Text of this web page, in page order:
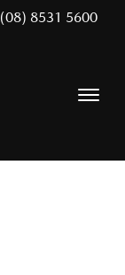
(08) 8531 5600